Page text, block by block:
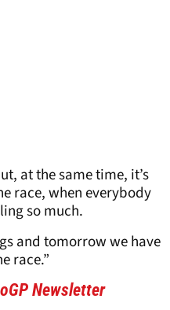
at the same time, it’s
race, when everybody
so much.
and tomorrow we have
race.”
Newsletter